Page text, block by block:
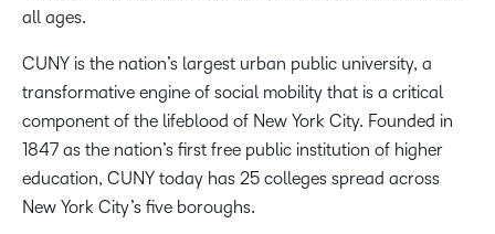
all ages.
CUNY is the nation’s largest urban public university, a
transformative engine of social mobility that is a critical
component of the lifeblood of New York City. Founded in
1847 as the nation’s first free public institution of higher
education, CUNY today has 25 colleges spread across
New York City’s five boroughs.